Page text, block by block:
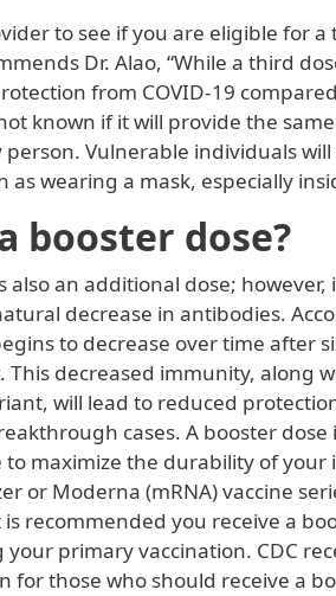
to see if you are eligible for
Dr. Alao, “While a third
from COVID-19
known if it will provide the
Vulnerable individuals
as wearing a mask, especially
booster dose?
also an additional dose;
decrease in antibodies.
to decrease over time after
This decreased immunity, along
will lead to reduced
cases. A booster
maximize the durability of your
or Moderna (mRNA) vaccine
is recommended you receive a
primary vaccination. CDC
for those who should receive a